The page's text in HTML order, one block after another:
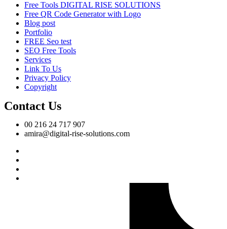
Free Tools DIGITAL RISE SOLUTIONS
Free QR Code Generator with Logo
Blog post
Portfolio
FREE Seo test
SEO Free Tools
Services
Link To Us
Privacy Policy
Copyright
Contact Us
00 216 24 717 907
amira@digital-rise-solutions.com